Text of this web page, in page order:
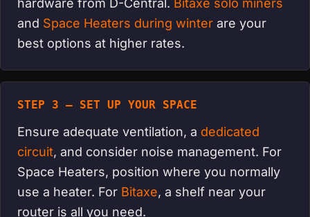
hardware from D-Central. Bitaxe solo miners
and Space Heaters during winter are your
best options at higher rates.
STEP 3 — SET UP YOUR SPACE
Ensure adequate ventilation, a dedicated
circuit, and consider noise management. For
Space Heaters, position where you normally
use a heater. For Bitaxe, a shelf near your
router is all you need.